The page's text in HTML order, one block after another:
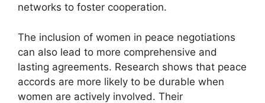
networks to foster cooperation.
The inclusion of women in peace negotiations
can also lead to more comprehensive and
lasting agreements. Research shows that peace
accords are more likely to be durable when
women are actively involved. Their